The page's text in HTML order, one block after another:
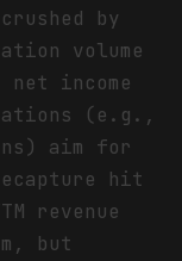
by
volume
income
(e.g.,
aim for
hit
revenue
but